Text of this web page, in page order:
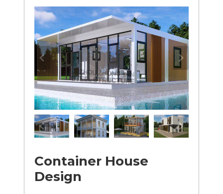
Container House
Design